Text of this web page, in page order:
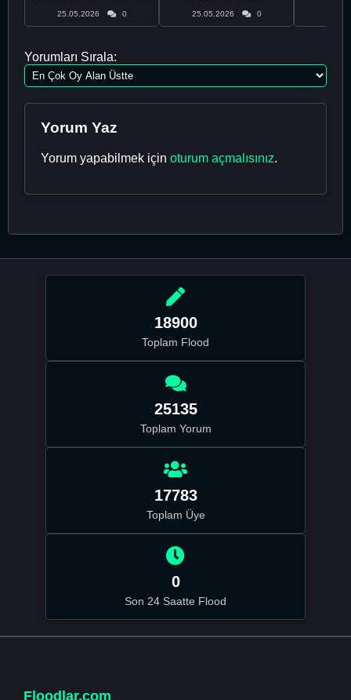
25.05.2026
0 25.05.2026 0
Yorumları Sırala:
Yorum Yaz
Yorum yapabilmek için oturum açmalısınız.
18900
Toplam Flood
25135
Toplam Yorum
17783
Toplam Üye
0
Son 24 Saatte Flood
Floodlar.com